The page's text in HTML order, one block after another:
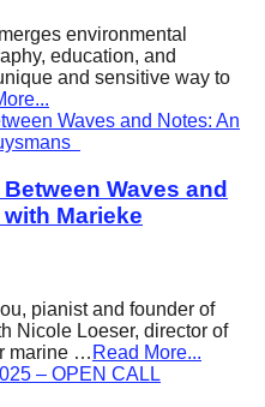
environmental
education, and
and sensitive way to
Waves and
Marieke
pianist and founder of
Nicole Loeser, director of
marine … Read More...